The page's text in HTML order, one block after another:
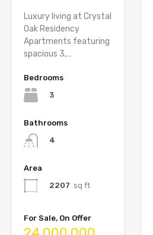
Luxury living at Crystal
Oak Residency
Apartments featuring
spacious 3,…
Bedrooms
3
Bathrooms
4
Area
2207 sq ft
For Sale, On Offer